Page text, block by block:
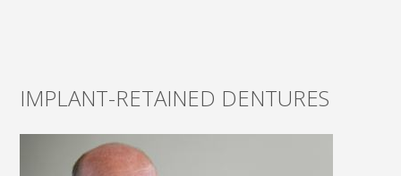
IMPLANT-RETAINED DENTURES